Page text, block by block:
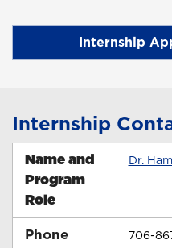
Internship
Internship
Name and
Program
Role
Dr.
Phone 706-